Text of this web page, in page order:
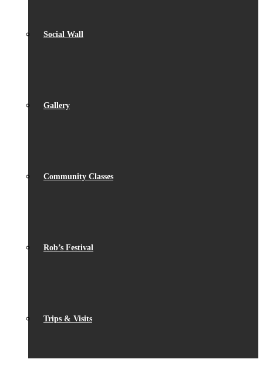
Social Wall
Gallery
Community Classes
Rob’s Festival
Trips & Visits